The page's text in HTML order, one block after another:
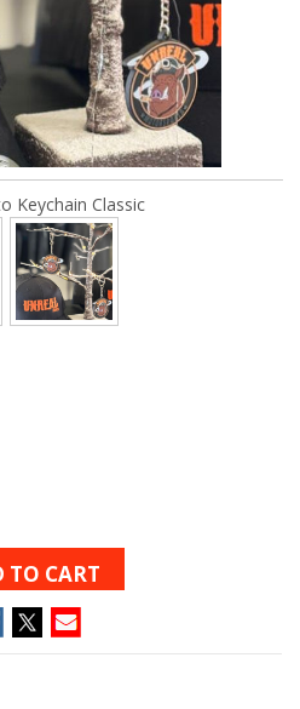
Keychain Classic
TO CART